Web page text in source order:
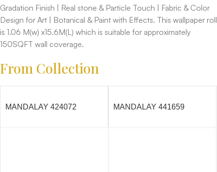
Gradation Finish | Real stone & Particle Touch | Fabric & Color
Design for Art | Botanical & Paint with Effects. This wallpaper roll
is 1.06 M(w) x15.6M(L) which is suitable for approximately
150SQFT wall coverage.
From Collection
MANDALAY 424072 MANDALAY 441659